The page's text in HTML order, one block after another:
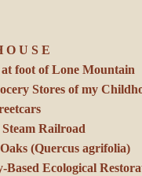
O U S E
at foot of Lone Mountain
Stores of my
Railroad
(Quercus agrifolia)
Based Ecological